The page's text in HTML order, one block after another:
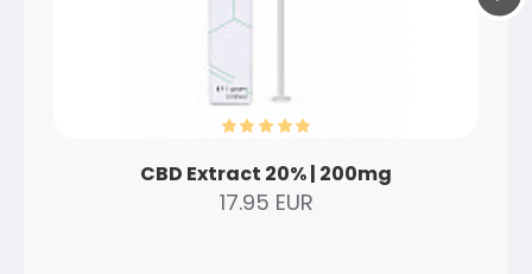
CBD Extract 20% | 200mg
17.95 EUR